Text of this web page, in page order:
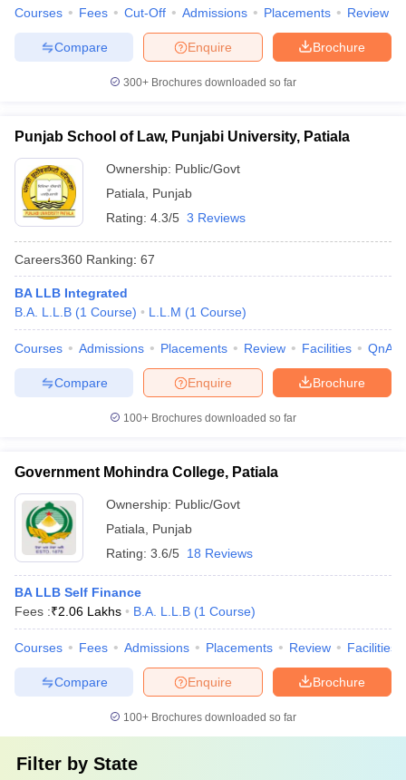
Courses Fees Cut-Off Admissions Placements Review
Brochure
Enquire
Compare
300+ Brochures downloaded so far
Punjab School of Law, Punjabi University, Patiala
Ownership: Public/Govt
Patiala
Punjab
Rating: 4.3/5 3 Reviews
Careers360 Ranking: 67
BA LLB Integrated
B.A. L.L.B (1 Course) L.L.M (1 Course)
Courses Admissions Placements Review Facilities QnA
Brochure
Enquire
Compare
100+ Brochures downloaded so far
Government Mohindra College, Patiala
Ownership: Public/Govt
Patiala
Punjab
Rating: 3.6/5 18 Reviews
BA LLB Self Finance
Fees :₹2.06 Lakhs B.A. L.L.B (1 Course)
Courses Fees Admissions Placements Review Facilities
Brochure
Enquire
Compare
100+ Brochures downloaded so far
Filter by State